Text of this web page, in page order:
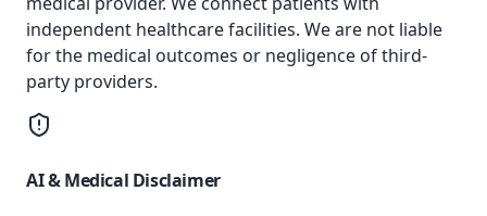
independent healthcare facilities. We are not liable
for the medical outcomes or negligence of third-
party providers.
AI & Medical Disclaimer